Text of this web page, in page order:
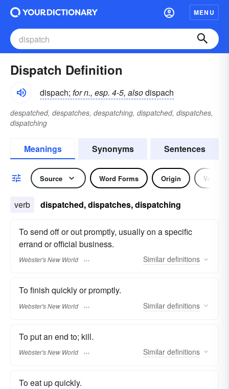
MENU
Dispatch Definition
dispach; for n., esp. 4-5, alsodispach
despatched, despatches, despatching, dispatched, dispatches,
dispatching
Meanings Synonyms Sentences
Source Word Forms Origin Verb
verb dispatched, dispatches, dispatching
To send off or out promptly, usually on a specific
errand or official business.
Webster's New World Similar definitions
To finish quickly or promptly.
Webster's New World Similar definitions
To put an end to; kill.
Webster's New World Similar definitions
To eat up quickly.